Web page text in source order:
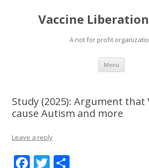
Vaccine
A not for profit
Menu Skip
content
Study (2025): Argument that
cause Autism and more
Leave a reply
F T